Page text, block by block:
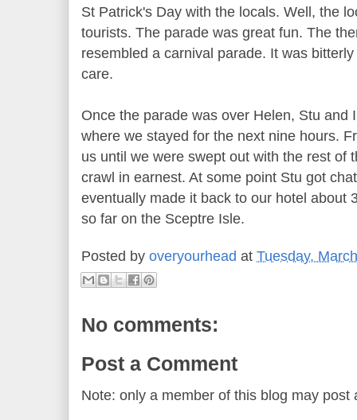
St Patrick's Day with the locals. Well, the
tourists. The parade was great fun. The
resembled a carnival parade. It was
care.
Once the parade was over Helen, Stu and
where we stayed for the next nine hours.
us until we were swept out with the rest of
crawl in earnest. At some point Stu got
eventually made it back to our hotel about
so far on the Sceptre Isle.
Posted by overyourhead at Tuesday,
No comments:
Post a Comment
Note: only a member of this blog may post